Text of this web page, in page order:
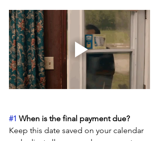
#1 When is the final payment due?
Keep this date saved on your calendar